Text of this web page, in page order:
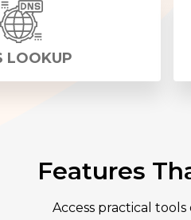
LOOKUP
Features
Access practical